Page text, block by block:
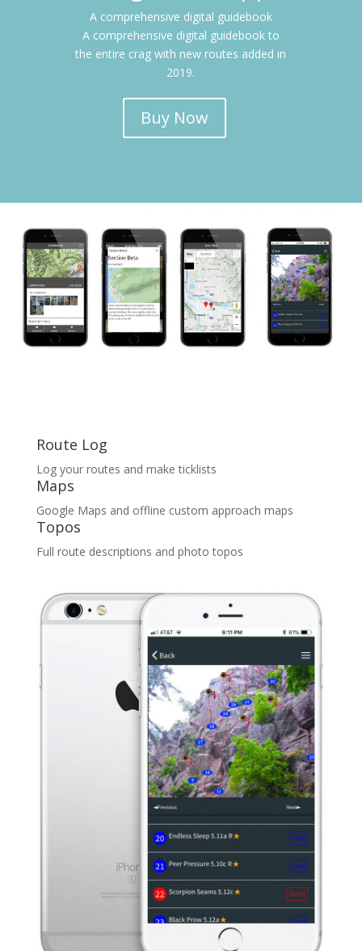
A comprehensive digital guidebook
A comprehensive digital guidebook to
the entire crag with new routes added in
2019.
Buy Now
Route Log
Log your routes and maketicklists
Maps
Google Maps and offline custom approach maps
Topos
Full route descriptions and photo topos